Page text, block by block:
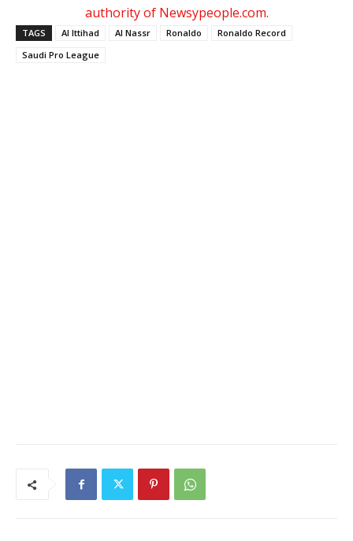
authority of Newsypeople.com.
TAGS Al Ittihad Al Nassr Ronaldo
Ronaldo Record
Saudi Pro League